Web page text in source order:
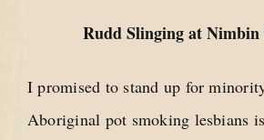
Rudd Slinging at Nimbin
I promised to stand up for
Aboriginal pot smoking lesbians